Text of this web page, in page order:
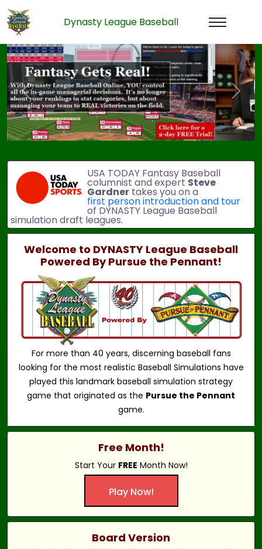
Dynasty League Baseball
Previous Next
USA TODAY Fantasy Baseball
columnist and expert Steve
Gardner takes you on a
first person introduction and tour
of DYNASTY League Baseball
simulation draft leagues.
Welcome to DYNASTY League Baseball
Powered By Pursue the Pennant!
For more than 40 years, discerning baseball fans
looking for the most realistic Baseball Simulations have
played this landmark baseball simulation strategy
game that originated as the Pursue the Pennant
game.
Free Month!
Start Your FREE Month Now!
Play Now!
Board Version